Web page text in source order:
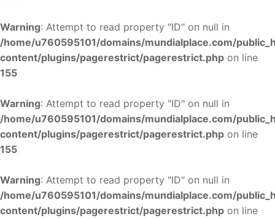
Warning: Attempt to read property "ID" on null in
/home/u760595101/domains/mundialplace.com/
content/plugins/pagerestrict/pagerestrict.php on line
155
Warning: Attempt to read property "ID" on null in
/home/u760595101/domains/mundialplace.com/
content/plugins/pagerestrict/pagerestrict.php on line
155
Warning: Attempt to read property "ID" on null in
/home/u760595101/domains/mundialplace.com/
content/plugins/pagerestrict/pagerestrict.php on line